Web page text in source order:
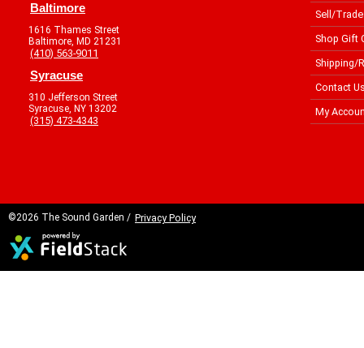
Baltimore
1616 Thames Street
Baltimore, MD 21231
(410) 563-9011
Syracuse
310 Jefferson Street
Syracuse, NY 13202
(315) 473-4343
Sell/Trade
Shop Gift
Shipping/
Contact
My
©2026 The Sound Garden / Privacy Policy